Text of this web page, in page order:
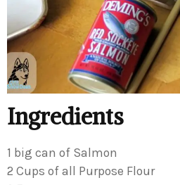
Ingredients
1 big can of Salmon
2 Cups of all Purpose Flour